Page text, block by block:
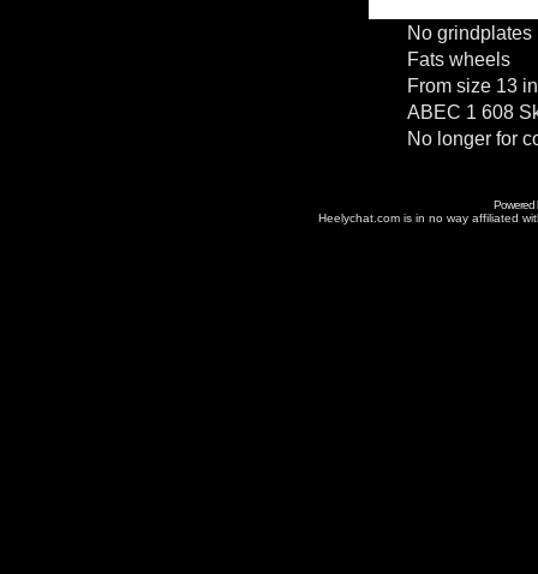
No grindplates
Fats wheels
From size 13
ABEC 1 608
No longer for
Powered
Heelychat.com is in no way affiliated